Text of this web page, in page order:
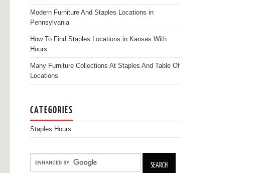
Modern Furniture And Staples Locations in
Pennsylvania
How To Find Staples Locations in Kansas With
Hours
Many Furniture Collections At Staples And Table Of
Locations
CATEGORIES
Staples Hours